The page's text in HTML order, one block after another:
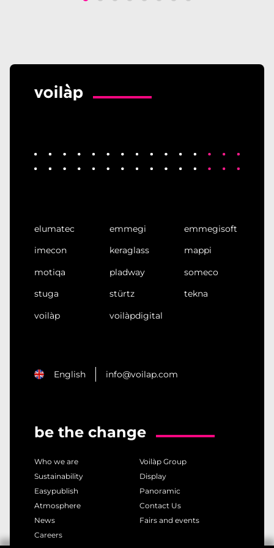
elumatec emmegi
emmegisoft
imecon
keraglass
mappi
motiqa
pladway
someco
stuga
stürtz
tekna
voilàp
voilàpdigital
English info@voilap.com
be the change
Who we are
Voilàp Group
Sustainability
Display
Easypublish
Panoramic
Atmosphere
Contact Us
News
Fairs and events
Careers